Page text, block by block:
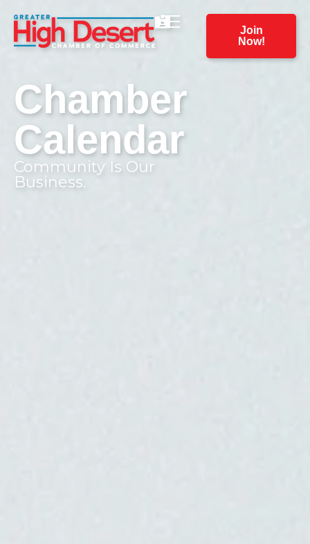
Join
Now!
Chamber
Calendar
Community Is Our
Business.